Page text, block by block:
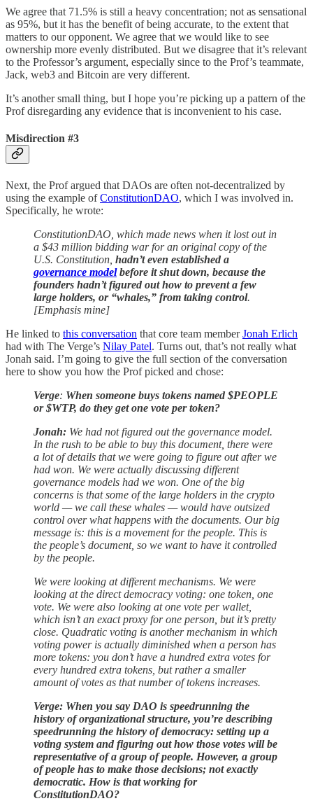
We agree that 71.5% is still a heavy concentration; not as sensational
as 95%, but it has the benefit of being accurate, to the extent that
matters to our opponent. We agree that we would like to see
ownership more evenly distributed. But we disagree that it’s relevant
to the Professor’s argument, especially since to the Prof’s teammate,
Jack, web3 and Bitcoin are very different.
It’s another small thing, but I hope you’re picking up a pattern of the
Prof disregarding any evidence that is inconvenient to his case.
Misdirection #3
Next, the Prof argued that DAOs are often not-decentralized by
using the example ofConstitutionDAO, which I was involved in.
Specifically, he wrote:
ConstitutionDAO, which made news when it lost out in
a $43 million bidding war for an original copy of the
U.S. Constitution, hadn’t even established a
governance modelbefore it shut down, because the
founders hadn’t figured out how to prevent a few
large holders, or “whales,” from taking control.
[Emphasis mine]
He linked to this conversation that core team memberJonah Erlich
had with The Verge’s Nilay Patel. Turns out, that’s not really what
Jonah said. I’m going to give the full section of the conversation
here to show you how the Prof picked and chose:
Verge: When someone buys tokens named $PEOPLE
or $WTP, do they get one vote per token?
​​Jonah: We had not figured out the governance model.
In the rush to be able to buy this document, there were
a lot of details that we were going to figure out after we
had won. We were actually discussing different
governance models had we won. One of the big
concerns is that some of the large holders in the crypto
world — we call these whales — would have outsized
control over what happens with the documents. Our big
message is: this is a movement for the people. This is
the people’s document, so we want to have it controlled
by the people.
We were looking at different mechanisms. We were
looking at the direct democracy voting: one token, one
vote. We were also looking at one vote per wallet,
which isn’t an exact proxy for one person, but it’s pretty
close. Quadratic voting is another mechanism in which
voting power is actually diminished when a person has
more tokens: you don’t have a hundred extra votes for
every hundred extra tokens, but rather a smaller
amount of votes as that number of tokens increases.
Verge: When you say DAO is speedrunning the
history of organizational structure, you’re describing
speedrunning the history of democracy: setting up a
voting system and figuring out how those votes will be
representative of a group of people. However, a group
of people has to make those decisions; not exactly
democratic. How is that working for
ConstitutionDAO?